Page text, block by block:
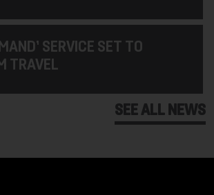
SERVICE SET TO
TRAVEL
SEE ALL NEWS